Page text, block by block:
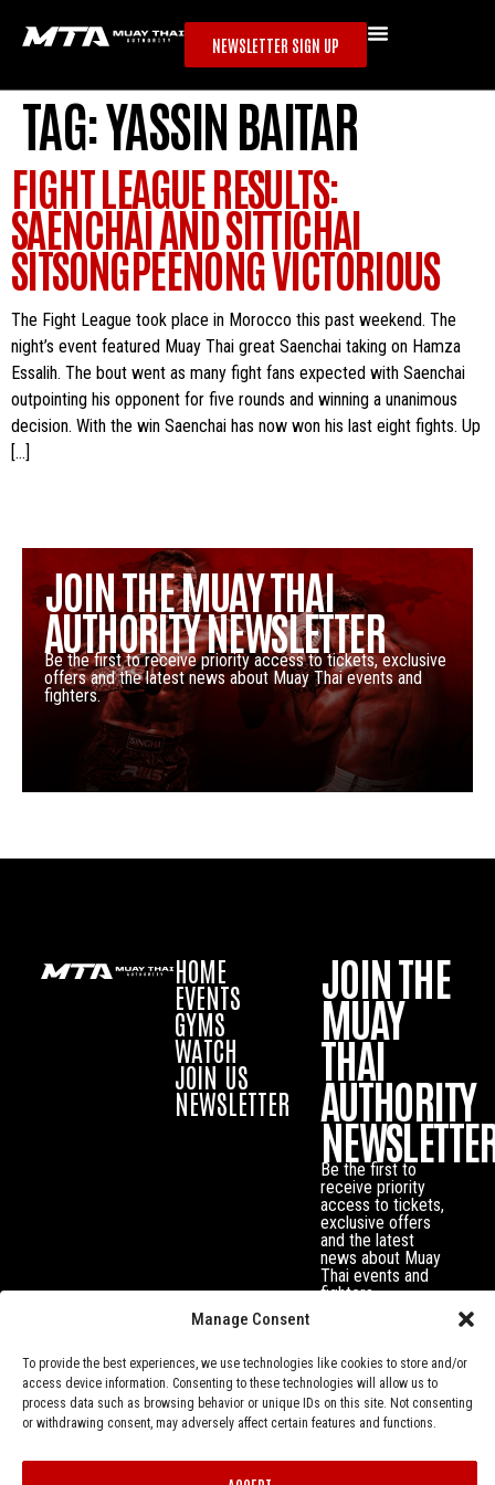
Manage Consent
To provide the best experiences, we use technologies like cookies to store and/or
access device information. Consenting to these technologies will allow us to
process data such as browsing behavior or unique IDs on this site. Not consenting
or withdrawing consent, may adversely affect certain features and functions.
NEWSLETTER SIGN UP
TAG:YASSIN BAITAR
FIGHT LEAGUE RESULTS:
SAENCHAI AND SITTICHAI
SITSONGPEENONG VICTORIOUS
The Fight League took place in Morocco this past weekend. The
night’s event featured Muay Thai great Saenchai taking on Hamza
Essalih. The bout went as many fight fans expected with Saenchai
outpointing his opponent for five rounds and winning a unanimous
decision. With the win Saenchai has now won his last eight fights. Up
[…]
JOIN THE MUAY THAI
AUTHORITY NEWSLETTER
Be the first to receive priority access to tickets, exclusive
offers and the latest news about Muay Thai events and
fighters.
HOME
EVENTS
GYMS
WATCH
JOIN US
NEWSLETTER
JOIN THE
MUAY
THAI
AUTHORITY
Be the first to
receive priority
access to tickets,
exclusive offers
and the latest
news about Muay
Thai events and
fighters.